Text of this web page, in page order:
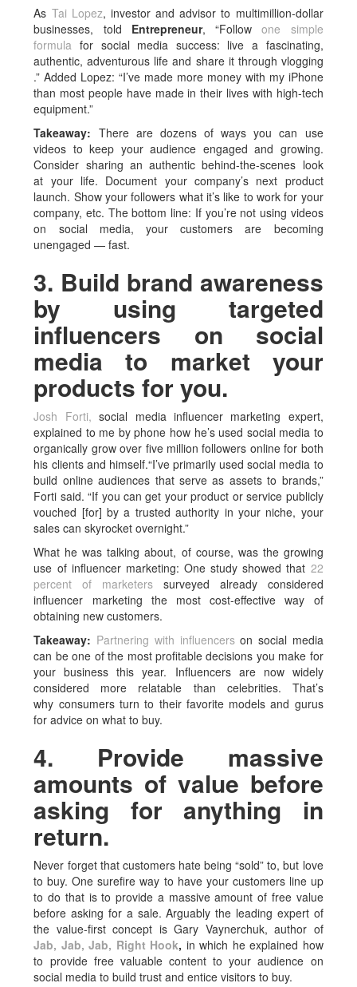
As Tai Lopez, investor and advisor to multimillion-dollar
businesses, told Entrepreneur, “Followone simple
formula for social media success: live a fascinating,
authentic, adventurous life and share it through vlogging
.” Added Lopez: “I’ve made more money with my iPhone
than most people have made in their lives with high-tech
equipment.”
Takeaway: There are dozens of ways you can use
videos to keep your audience engaged and growing.
Consider sharing an authentic behind-the-scenes look
at your life. Document your company’s next product
launch. Show your followers what it’s like to work for your
company, etc. The bottom line: If you’re not using videos
on social media, your customers are becoming
unengaged — fast.
3. Build brand awareness
by using targeted
influencers on social
media to market your
products for you.
Josh Forti, social media influencer marketing expert,
explained to me by phone how he’s used social media to
organically grow over five million followers online for both
his clients and himself.“I’ve primarily used social media to
build online audiences that serve as assets to brands,”
Forti said. “If you can get your product or service publicly
vouched [for] by a trusted authority in your niche, your
sales can skyrocket overnight.”
What he was talking about, of course, was the growing
use of influencer marketing: One study showed that 22
percent of marketers surveyed already considered
influencer marketing the most cost-effective way of
obtaining new customers.
Takeaway: Partnering with influencerson social media
can be one of the most profitable decisions you make for
your business this year. Influencers are now widely
considered more relatable than celebrities. That’s
why consumers turn to their favorite models and gurus
for advice on what to buy.
4. Provide massive
amounts of value before
asking for anything in
return.
Never forget that customers hate being “sold” to, but love
to buy. One surefire way to have your customers line up
to do that is to provide a massive amount of free value
before asking for a sale. Arguably the leading expert of
the value-first concept is Gary Vaynerchuk, author of
Jab, Jab, Jab, Right Hook, in which he explained how
to provide free valuable content to your audience on
social media to build trust and entice visitors to buy.